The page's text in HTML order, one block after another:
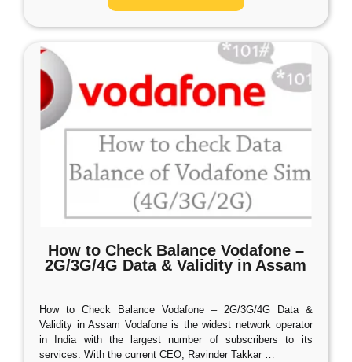
How to Check Balance Vodafone –
2G/3G/4G Data & Validity in Assam
How to Check Balance Vodafone – 2G/3G/4G Data &
Validity in Assam Vodafone is the widest network operator
in India with the largest number of subscribers to its
services. With the current CEO, Ravinder Takkar…